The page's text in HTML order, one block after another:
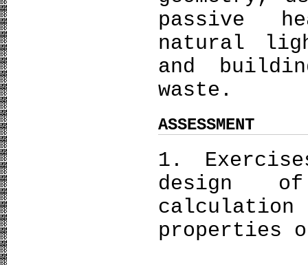
passive
natural
and
waste.
ASSESSMENT
1.
design
properties